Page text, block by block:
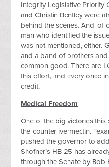
Integrity Legislative Priority
and Christin Bentley were
behind the scenes. And, of
man who identified the
was not mentioned, either.
and a band of brothers
common good. There are
this effort, and every once
credit.
Medical Freedom
One of the big victories
the-counter ivermectin.
pushed the governor to
Shofner’s HB 25 has
through the Senate by Bob